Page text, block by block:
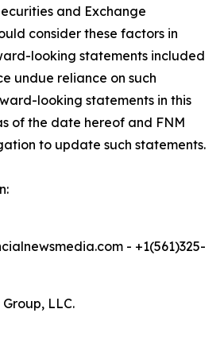
and Exchange
consider these factors in
looking statements included
undue reliance on such
looking statements in this
of the date hereof and FNM
to update such statements.
- +1(561)325-
LLC.